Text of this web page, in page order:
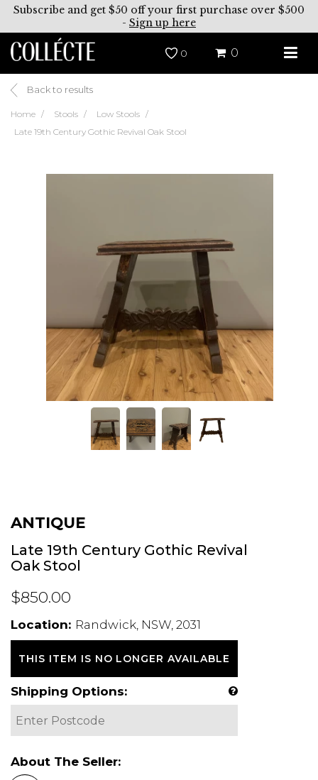
Subscribe and get $50 off your first purchase over $500
- Sign up here
0 0
Back to results
Home Stools
Low Stools
Late 19th Century Gothic Revival Oak Stool
ANTIQUE
Late 19th Century Gothic Revival
Oak Stool
$850.00
Location: Randwick, NSW, 2031
THIS ITEM IS NO LONGER AVAILABLE
Shipping Options:
About The Seller: